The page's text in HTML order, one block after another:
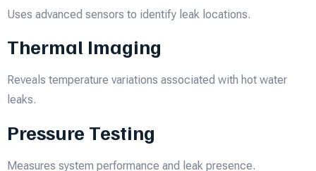
Uses advanced sensors to identify leak locations.
Thermal Imaging
Reveals temperature variations associated with hot water
leaks.
Pressure Testing
Measures system performance and leak presence.